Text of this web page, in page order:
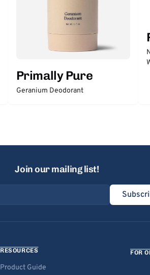
Primally Pure
Geranium Deodorant
Join our mailing list!
RESOURCES
Product Guide
FOR